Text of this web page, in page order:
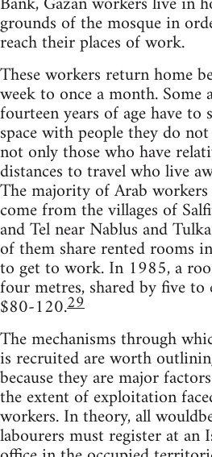
grounds of the mosque in
reach their places of work.
These workers return home
week to once a month. Some
fourteen years of age have to
space with people they do
not only those who have
distances to travel who live
The majority of Arab
come from the villages of
and Tel near Nablus and
of them share rented rooms
to get to work. In 1985, a
four metres, shared by five
$80-120.29
The mechanisms through
is recruited are worth
because they are major
the extent of exploitation
workers. In theory, all
labourers must register at an